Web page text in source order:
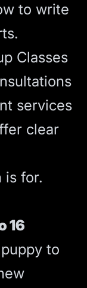
to write
.
Classes
services
clear
is for.
16
to